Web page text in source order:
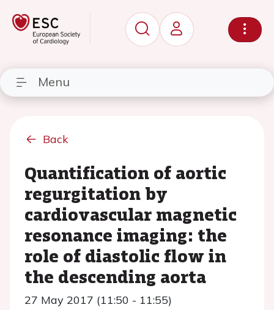
Menu
Back
Quantification of aortic
regurgitation by
cardiovascular magnetic
resonance imaging: the
role of diastolic flow in
the descending aorta
27 May 2017 (11:50 - 11:55)